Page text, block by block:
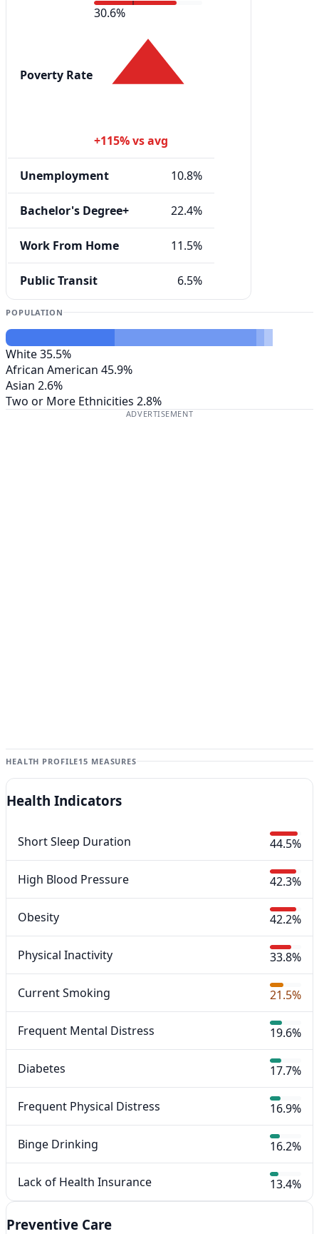
Poverty Rate
30.6%
+115% vs avg
Unemployment 10.8%
Bachelor's Degree+ 22.4%
Work From Home 11.5%
Public Transit 6.5%
POPULATION
White35.5%
African American 45.9%
Asian 2.6%
Two or More Ethnicities 2.8%
ADVERTISEMENT
HEALTH PROFILE15 MEASURES
Health Indicators
Short Sleep Duration 44.5%
High Blood Pressure 42.3%
Obesity 42.2%
Physical Inactivity 33.8%
Current Smoking 21.5%
Frequent Mental Distress 19.6%
Diabetes 17.7%
Frequent Physical Distress 16.9%
Binge Drinking 16.2%
Lack of Health Insurance 13.4%
Preventive Care